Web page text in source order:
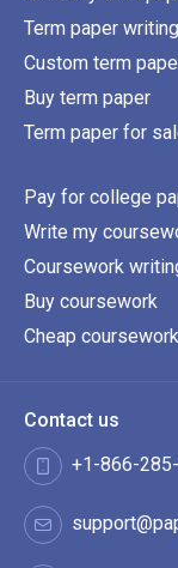
Term paper
Custom term
Buy term paper
Term paper for
Pay for college
Write my
Coursework
Buy coursework
Cheap coursework
Contact us
+1-866-